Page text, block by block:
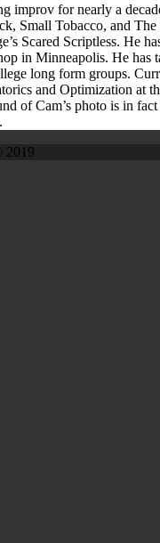
improv for nearly a
Small Tobacco, and
Scared Scriptless. He
in Minneapolis. He has
long form groups.
and Optimization at
of Cam’s photo is in
2019